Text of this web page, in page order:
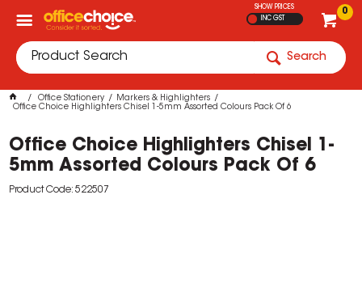
0
SHOW PRICES
INC GST
Search
Office Stationery
Markers & Highlighters
Office Choice Highlighters Chisel 1-5mm Assorted Colours Pack Of 6
Office Choice Highlighters Chisel 1-
5mm Assorted Colours Pack Of 6
Product Code: 522507